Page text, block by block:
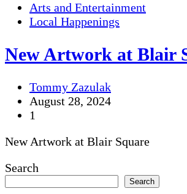
Arts and Entertainment
Local Happenings
New Artwork at Blair
Tommy Zazulak
August 28, 2024
1
New Artwork at Blair Square
Search
Search